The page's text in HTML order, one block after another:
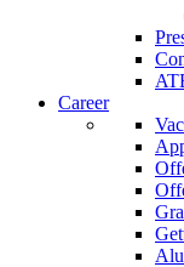
Career